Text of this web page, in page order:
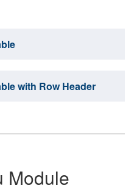
with Row Header
Module